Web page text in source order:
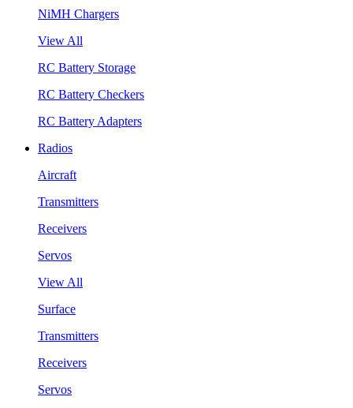
NiMH Chargers
View All
RC Battery Storage
RC Battery Checkers
RC Battery Adapters
Radios
Aircraft
Transmitters
Receivers
Servos
View All
Surface
Transmitters
Receivers
Servos